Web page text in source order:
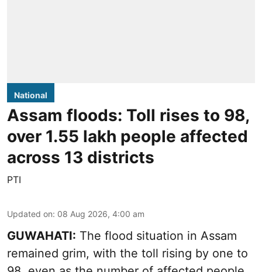
National
Assam floods: Toll rises to 98,
over 1.55 lakh people affected
across 13 districts
PTI
Updated on: 08 Aug 2026, 4:00 am
GUWAHATI: The flood situation in Assam
remained grim, with the toll rising by one to